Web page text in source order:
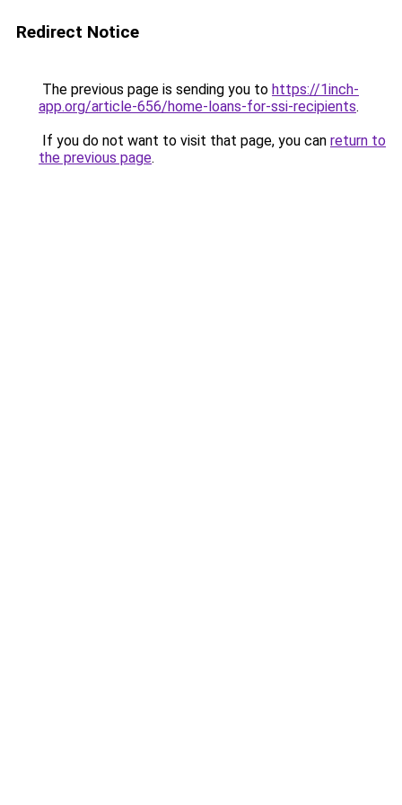
Redirect Notice
The previous page is sending you to https://1inch-
app.org/article-656/home-loans-for-ssi-recipients.
If you do not want to visit that page, you can return to
the previous page.